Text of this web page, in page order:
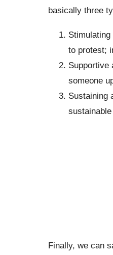
basically three
to protest;
Supportive
someone
Sustaining
Finally, we can